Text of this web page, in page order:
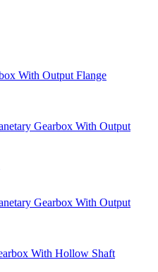
With Output Flange
Gearbox With Output
Gearbox With Output
With Hollow Shaft